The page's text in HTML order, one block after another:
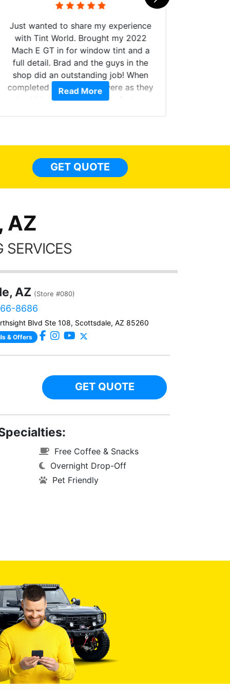
Just wanted to share my experience
with Tint World. Brought my 2022
Mach E GT in for window tint and a
full detail. Brad and the guys in the
shop did an outstanding job! When
completed the windows were as they
should have been from the factory,
Read More
month
GET QUOTE
AZ
AZ (Store #080)
8686
Blvd Ste 108, Scottsdale, AZ 85260
& Offers
GET QUOTE
Free Coffee & Snacks
Overnight Drop-Off
Pet Friendly